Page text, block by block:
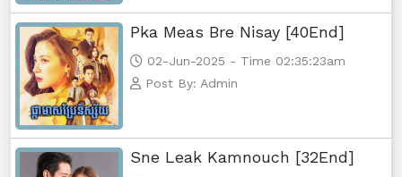
Pka Meas Bre Nisay [40End]
02-Jun-2025 - Time 02:35:23am
Post By: Admin
Sne Leak Kamnouch [32End]